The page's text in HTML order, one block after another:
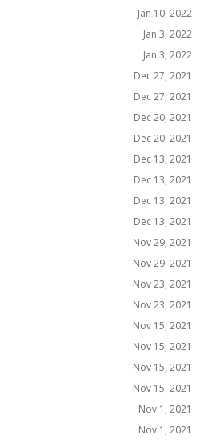
Jan 10, 2022
Jan 3, 2022
Jan 3, 2022
Dec 27, 2021
Dec 27, 2021
Dec 20, 2021
Dec 20, 2021
Dec 13, 2021
Dec 13, 2021
Dec 13, 2021
Dec 13, 2021
Nov 29, 2021
Nov 29, 2021
Nov 23, 2021
Nov 23, 2021
Nov 15, 2021
Nov 15, 2021
Nov 15, 2021
Nov 15, 2021
Nov 1, 2021
Nov 1, 2021